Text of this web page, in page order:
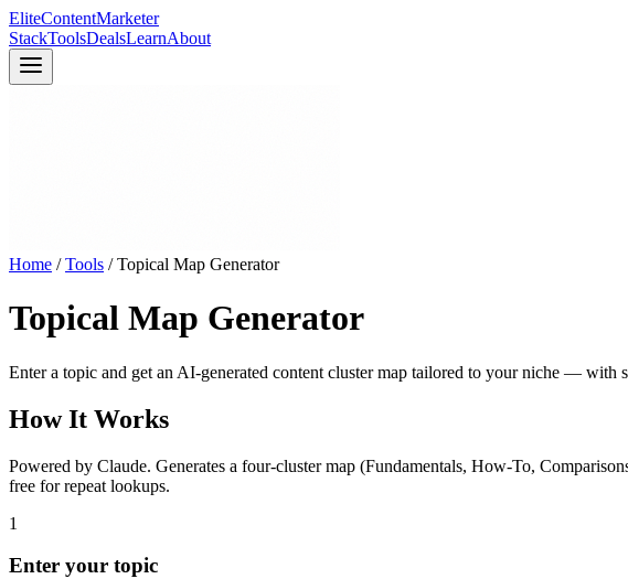
EliteContentMarketer
StackToolsDealsLearnAbout
Home / Tools /Topical Map Generator
Topical Map Generator
Enter a topic and get an AI-generated content cluster map tailored to your niche — with
How It Works
Powered by Claude. Generates a four-cluster map (Fundamentals, How-To,
free for repeat lookups.
1
Enter your topic